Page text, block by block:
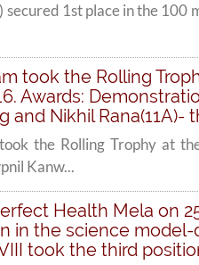
secured 1st place in the
took the Rolling
Awards:
and Nikhil Rana(11A)-
the Rolling Trophy at
Kanw...
Health Mela on
in the science
took the third